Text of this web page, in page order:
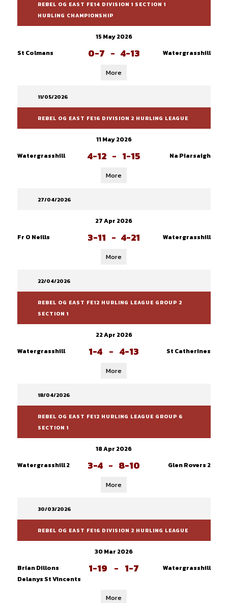
REBEL OG EAST FE14 DIVISION 1 SECTION 1
HURLING CHAMPIONSHIP
15 May 2026
St Colmans
0-7 - 4-13 Watergrasshill
More
11/05/2026
REBEL OG EAST FE16 DIVISION 2 HURLING LEAGUE
11 May 2026
Watergrasshill
4-12 - 1-15 Na Piarsaigh
More
27/04/2026
27 Apr 2026
Fr O Neills
3-11 - 4-21 Watergrasshill
More
22/04/2026
REBEL OG EAST FE12 HURLING LEAGUE GROUP 2
SECTION 1
22 Apr 2026
Watergrasshill
1-4 - 4-13 St Catherines
More
18/04/2026
REBEL OG EAST FE12 HURLING LEAGUE GROUP 6
SECTION 1
18 Apr 2026
Watergrasshill 2
3-4 - 8-10 Glen Rovers 2
More
30/03/2026
REBEL OG EAST FE16 DIVISION 2 HURLING LEAGUE
30 Mar 2026
Brian Dillons
Delanys St Vincents
1-19 - 1-7 Watergrasshill
More